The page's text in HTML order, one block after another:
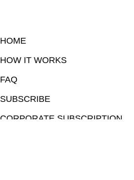
HOME
HOW IT WORKS
FAQ
SUBSCRIBE
CORPORATE SUBSCRIPTION